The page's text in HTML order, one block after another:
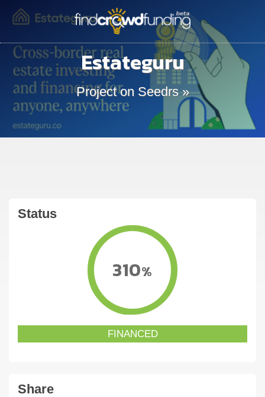
Estateguru
Project on Seedrs »
Status
310%
FINANCED
Share